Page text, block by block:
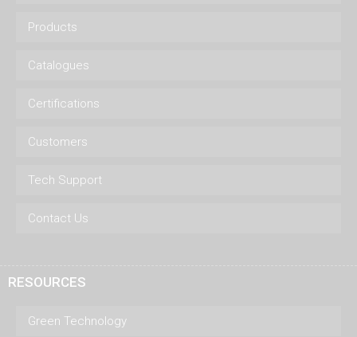
Products
Catalogues
Certifications
Customers
Tech Support
Contact Us
RESOURCES
Green Technology